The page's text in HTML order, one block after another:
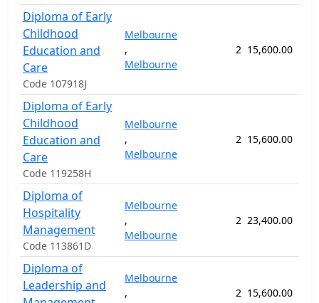
Diploma of Early
Childhood
Education and
Care
Code 107918J
Melbourne
,
Melbourne
2 15,600.00
Diploma of Early
Childhood
Education and
Care
Code 119258H
Melbourne
,
Melbourne
2 15,600.00
Diploma of
Hospitality
Management
Code 113861D
Melbourne
,
Melbourne
2 23,400.00
Diploma of
Leadership and
Melbourne
,
2 15,600.00